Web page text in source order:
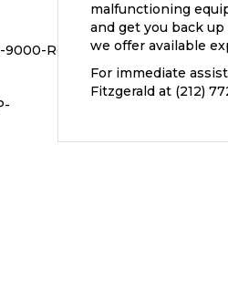
9000-Repair
malfunctioning
and get you back
we offer available
For immediate
Fitzgerald at (212)